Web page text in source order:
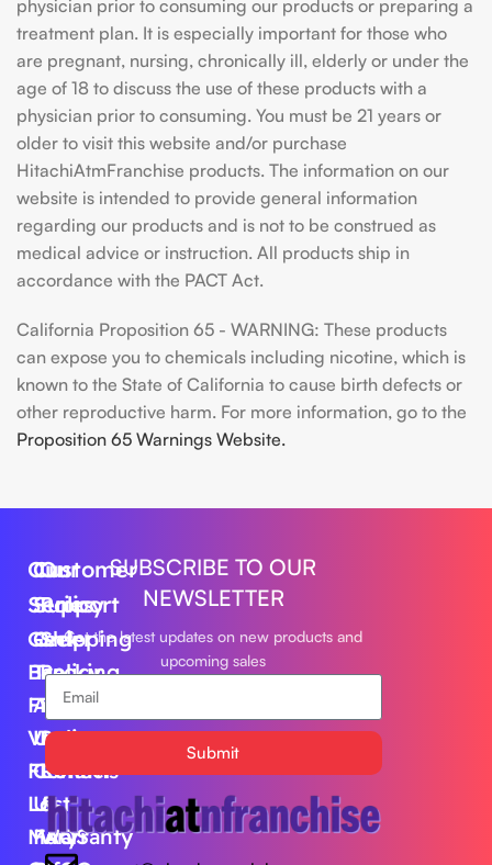
physician prior to consuming our products or preparing a
treatment plan. It is especially important for those who
are pregnant, nursing, chronically ill, elderly or under the
age of 18 to discuss the use of these products with a
physician prior to consuming. You must be 21 years or
older to visit this website and/or purchase
HitachiAtmFranchise products. The information on our
website is intended to provide general information
regarding our products and is not to be construed as
medical advice or instruction. All products ship in
accordance with the PACT Act.
California Proposition 65 - WARNING: These products
can expose you to chemicals including nicotine, which is
known to the State of California to cause birth defects or
other reproductive harm. For more information, go to the
Proposition 65 Warnings Website.
Our
Series
Geek
Bar
Foger
Vape
FLUM
Lost
Mary
Customer
Support
Order
Tracking
About
Us
Contact
Us
FAQS
Our
Policy
Shipping
Policy
Privacy
Policy
Returns
&
Warranty
SUBSCRIBE TO OUR
NEWSLETTER
Get the latest updates on new products and
upcoming sales
Submit